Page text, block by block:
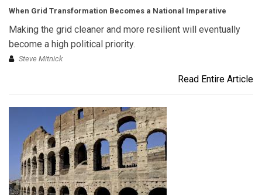
When Grid Transformation Becomes a National Imperative
Making the grid cleaner and more resilient will eventually
become a high political priority.
Steve Mitnick
Read Entire Article